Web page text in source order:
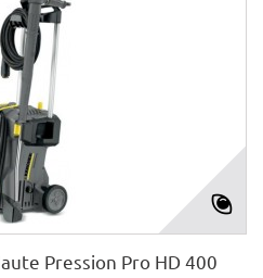
Pression Pro HD 400